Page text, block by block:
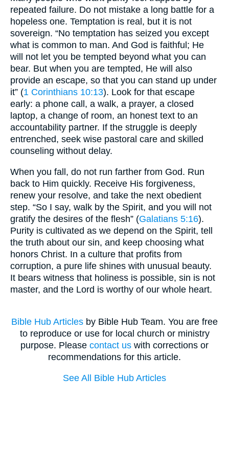
repeated failure. Do not mistake a long battle for a
hopeless one. Temptation is real, but it is not
sovereign. “No temptation has seized you except
what is common to man. And God is faithful; He
will not let you be tempted beyond what you can
bear. But when you are tempted, He will also
provide an escape, so that you can stand up under
it” (1 Corinthians 10:13). Look for that escape
early: a phone call, a walk, a prayer, a closed
laptop, a change of room, an honest text to an
accountability partner. If the struggle is deeply
entrenched, seek wise pastoral care and skilled
counseling without delay.
When you fall, do not run farther from God. Run
back to Him quickly. Receive His forgiveness,
renew your resolve, and take the next obedient
step. “So I say, walk by the Spirit, and you will not
gratify the desires of the flesh” (Galatians 5:16).
Purity is cultivated as we depend on the Spirit, tell
the truth about our sin, and keep choosing what
honors Christ. In a culture that profits from
corruption, a pure life shines with unusual beauty.
It bears witness that holiness is possible, sin is not
master, and the Lord is worthy of our whole heart.
Bible Hub Articles by Bible Hub Team. You are free
to reproduce or use for local church or ministry
purpose. Please contact us with corrections or
recommendations for this article.
See All Bible Hub Articles